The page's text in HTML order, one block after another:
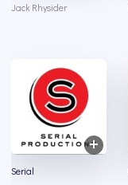
Jack Rhysider
Serial